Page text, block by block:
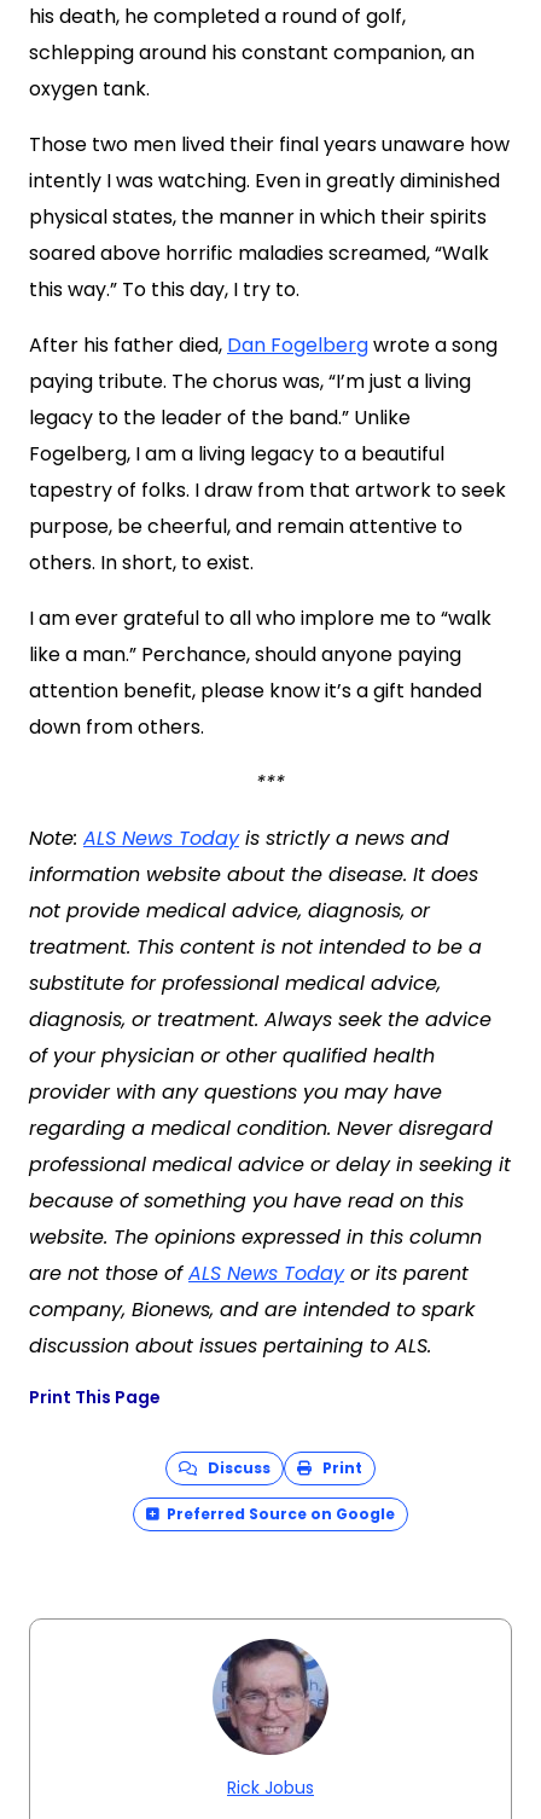
his death, he completed a round of golf,
schlepping around his constant companion, an
oxygen tank.
Those two men lived their final years unaware how
intently I was watching. Even in greatly diminished
physical states, the manner in which their spirits
soared above horrific maladies screamed, “Walk
this way.” To this day, I try to.
After his father died, Dan Fogelbergwrote a song
paying tribute. The chorus was, “I’m just a living
legacy to the leader of the band.” Unlike
Fogelberg, I am a living legacy to a beautiful
tapestry of folks. I draw from that artwork to seek
purpose, be cheerful, and remain attentive to
others. In short, to exist.
I am ever grateful to all who implore me to “walk
like a man.” Perchance, should anyone paying
attention benefit, please know it’s a gift handed
down from others.
***
Note: ALS News Todayis strictly a news and
information website about the disease. It does
not provide medical advice, diagnosis, or
treatment. This content is not intended to be a
substitute for professional medical advice,
diagnosis, or treatment. Always seek the advice
of your physician or other qualified health
provider with any questions you may have
regarding a medical condition. Never disregard
professional medical advice or delay in seeking it
because of something you have read on this
website. The opinions expressed in this column
are not those ofALS News Todayor its parent
company, Bionews, and are intended to spark
discussion about issues pertaining to ALS.
Print This Page
Discuss Print
Preferred Source on Google
Rick Jobus